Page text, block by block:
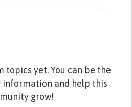
topics yet. You can be the
and help this
grow!